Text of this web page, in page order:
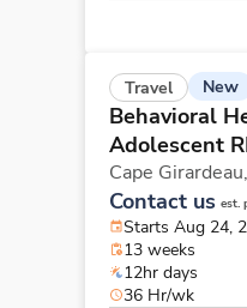
Travel New
Behavioral
Adolescent
Cape Girardeau,
Contact us est.
Starts Aug 24,
13 weeks
12hr days
36 Hr/wk